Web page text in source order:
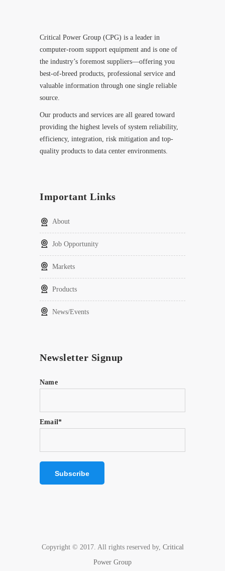
Critical Power Group (CPG) is a leader in
computer-room support equipment and is one of
the industry’s foremost suppliers—offering you
best-of-breed products, professional service and
valuable information through one single reliable
source.
Our products and services are all geared toward
providing the highest levels of system reliability,
efficiency, integration, risk mitigation and top-
quality products to data center environments.
Important Links
About
Job Opportunity
Markets
Products
News/Events
Newsletter Signup
Name
Email*
Copyright © 2017. All rights reserved by, Critical
Power Group